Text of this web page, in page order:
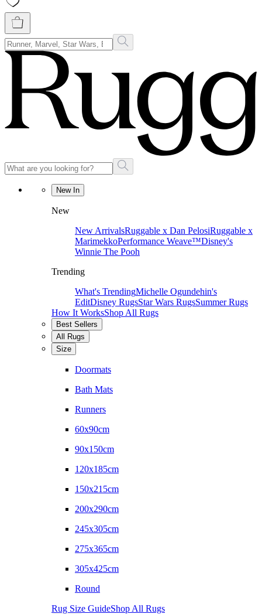
New In
New
New ArrivalsRuggable x Dan PelosiRuggable x
MarimekkoPerformance Weave™Disney's
Winnie The Pooh
Trending
What's TrendingMichelle Ogundehin's
EditDisney RugsStar Wars RugsSummer Rugs
How It WorksShop All Rugs
Best Sellers
All Rugs
Size
Doormats
Bath Mats
Runners
60x90cm
90x150cm
120x185cm
150x215cm
200x290cm
245x305cm
275x365cm
305x425cm
Round
Rug Size GuideShop All Rugs